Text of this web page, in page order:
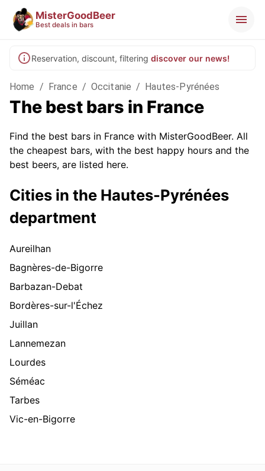
MisterGoodBeer
Best deals in bars
Reservation, discount, filtering discover our news!
Home / France / Occitanie / Hautes-Pyrénées
The best bars in France
Find the best bars in France with MisterGoodBeer. All
the cheapest bars, with the best happy hours and the
best beers, are listed here.
Cities in the Hautes-Pyrénées
department
Aureilhan
Bagnères-de-Bigorre
Barbazan-Debat
Bordères-sur-l'Échez
Juillan
Lannemezan
Lourdes
Séméac
Tarbes
Vic-en-Bigorre